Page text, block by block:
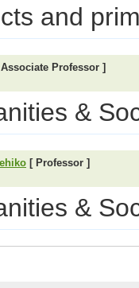
and
Associate Professor ]
&
[ Professor ]
&